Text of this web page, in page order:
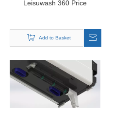
Leisuwash 360 Price
Add to Basket